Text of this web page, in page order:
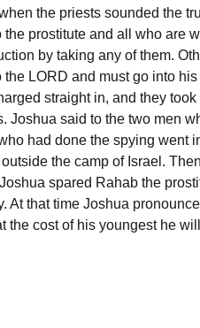
the priests sounded the
prostitute and all who
by taking any of them.
LORD and must go into
straight in, and they
said to the two men
had done the spying
the camp of Israel.
spared Rahab the
that time Joshua
cost of his youngest he